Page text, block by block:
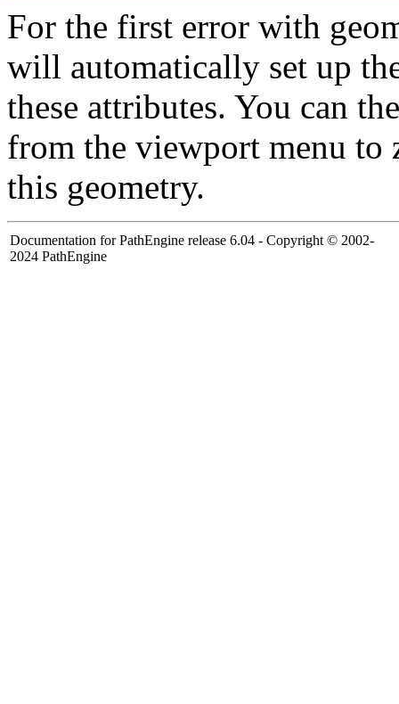
For the first error with
will automatically set up
these attributes. You can
from the viewport menu to
this geometry.
Documentation for PathEngine release 6.04 - Copyright © 2002-
2024 PathEngine